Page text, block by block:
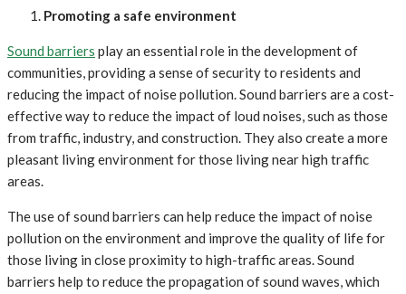
Promoting a safe environment
Sound barriers play an essential role in the development of
communities, providing a sense of security to residents and
reducing the impact of noise pollution. Sound barriers are a cost-
effective way to reduce the impact of loud noises, such as those
from traffic, industry, and construction. They also create a more
pleasant living environment for those living near high traffic
areas.
The use of sound barriers can help reduce the impact of noise
pollution on the environment and improve the quality of life for
those living in close proximity to high-traffic areas. Sound
barriers help to reduce the propagation of sound waves, which